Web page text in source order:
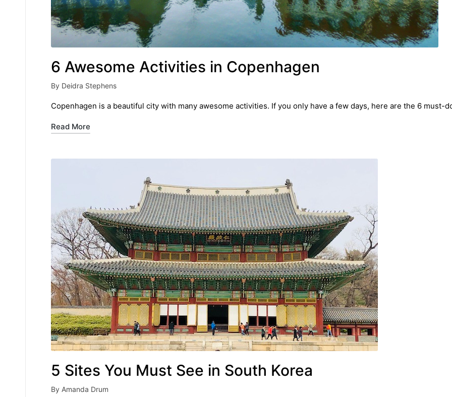
6 Awesome Activities in Copenhagen
Posted
by
By Deidra Stephens
Copenhagen is a beautiful city with many awesome activities. If you only have a few days, here are the 6 must-
Read More
5 Sites You Must See in South Korea
Posted
By Amanda Drum